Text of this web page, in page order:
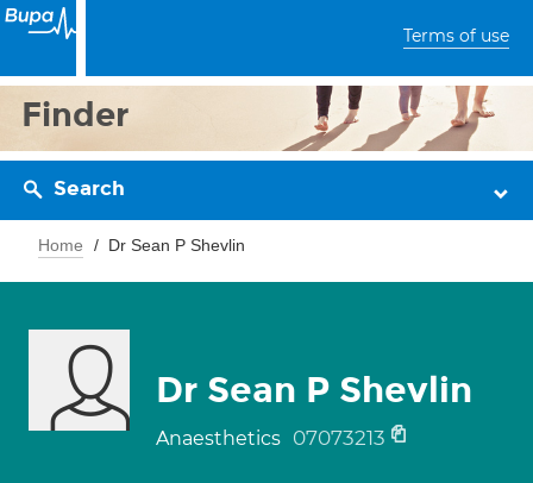
Terms of use
Finder
Search
Home Dr Sean P Shevlin
Dr Sean P Shevlin
Anaesthetics 07073213